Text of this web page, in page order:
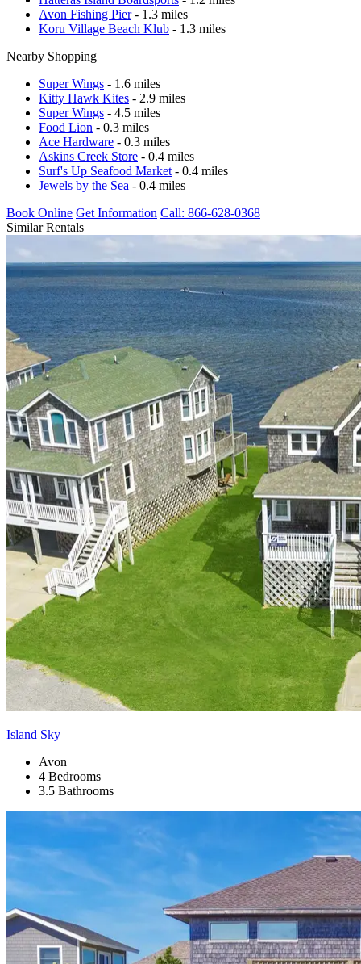
Avon Fishing Pier- 1.3 miles
Koru Village Beach Klub - 1.3 miles
Nearby Shopping
Super Wings - 1.6 miles
Kitty Hawk Kites - 2.9 miles
Super Wings - 4.5 miles
Food Lion - 0.3 miles
Ace Hardware - 0.3 miles
Askins Creek Store - 0.4 miles
Surf's Up Seafood Market - 0.4 miles
Jewels by the Sea - 0.4 miles
Book Online Get Information Call: 866-628-0368
Similar Rentals
Island Sky
Avon
4 Bedrooms
3.5 Bathrooms